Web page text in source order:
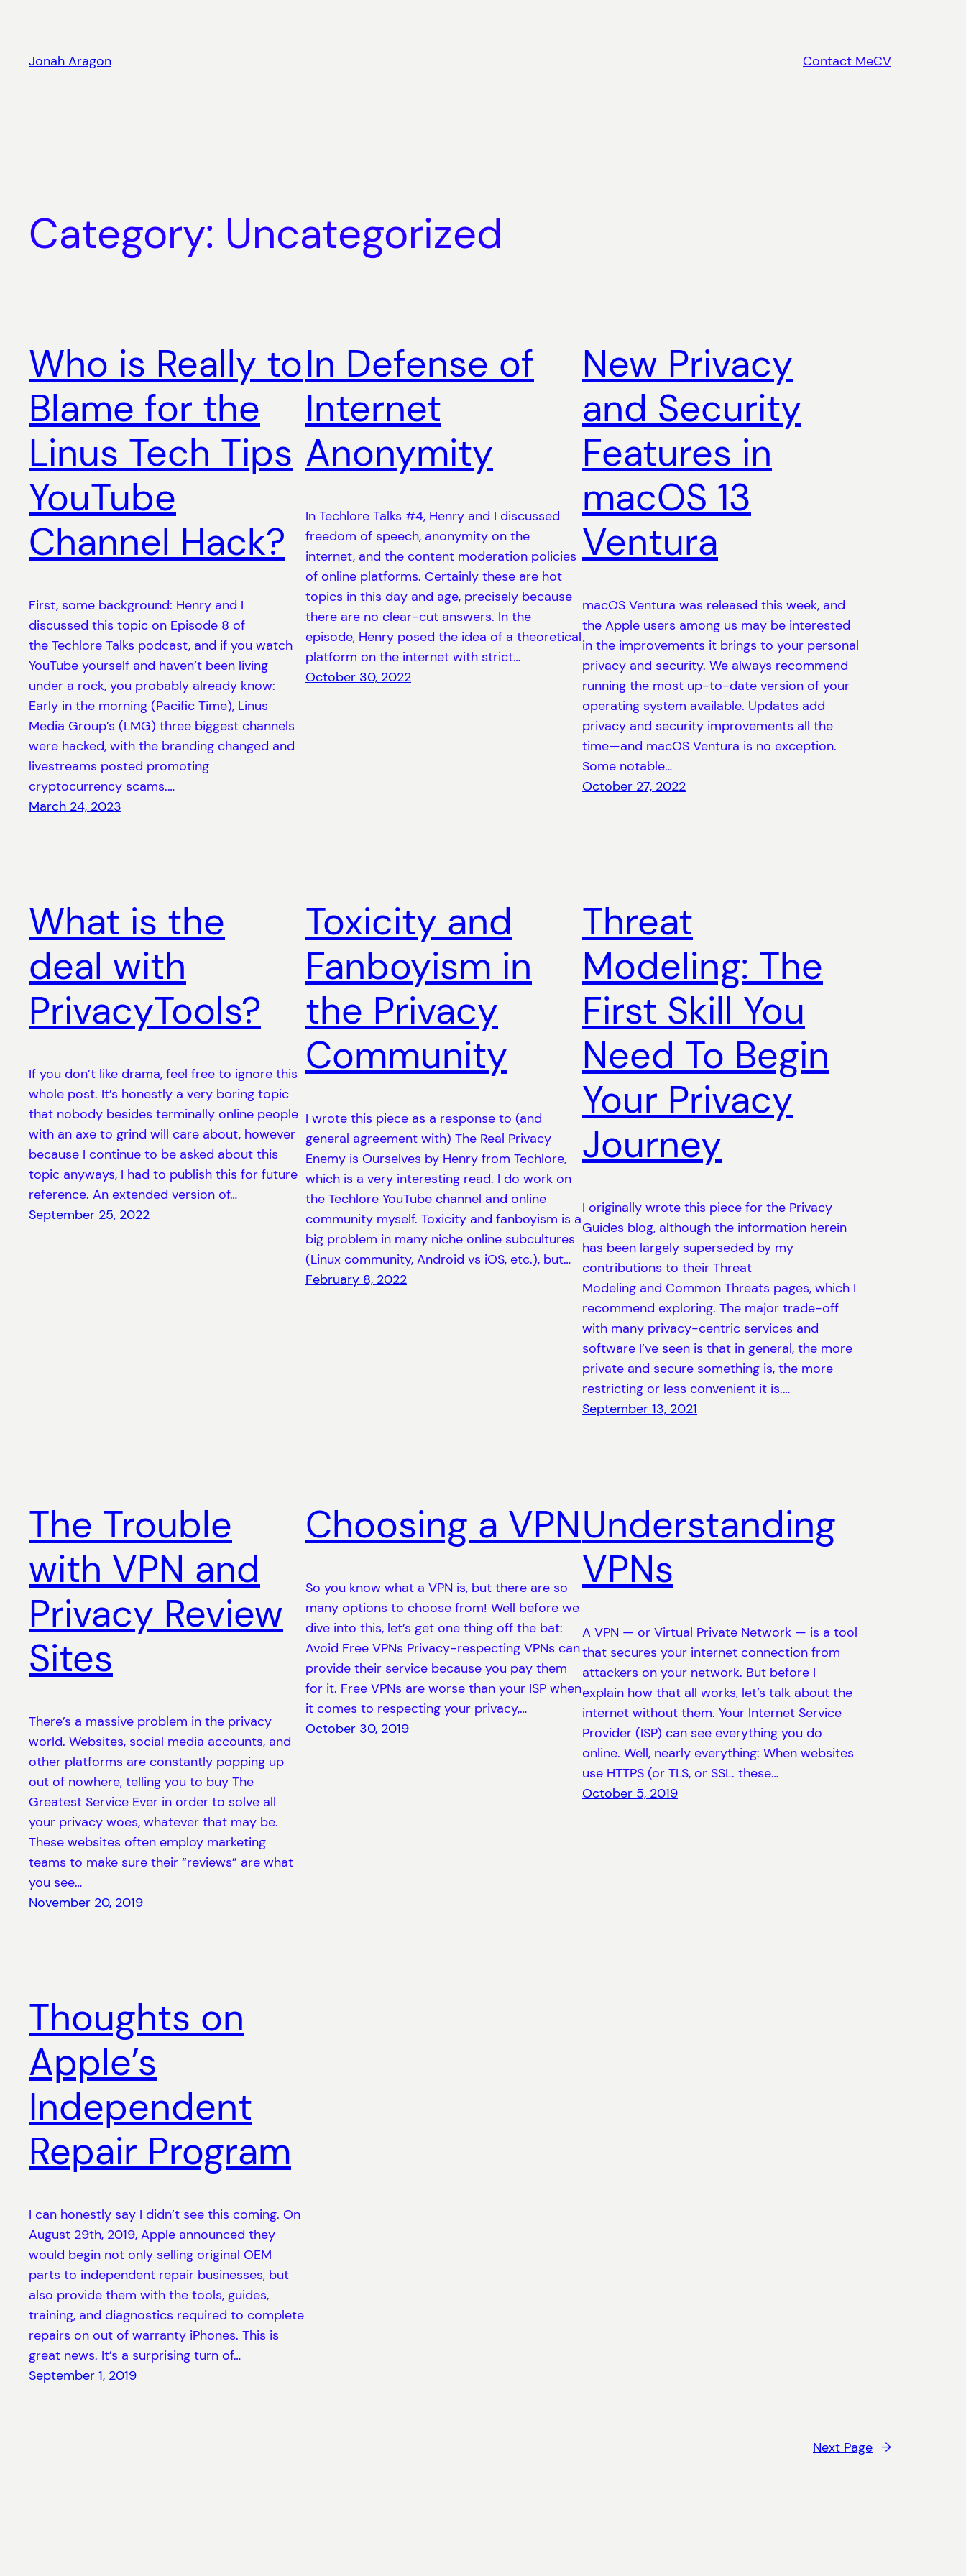
content
Jonah Aragon Contact MeCV
Category: Uncategorized
Who is Really to
Blame for the
Linus Tech Tips
YouTube
Channel Hack?
First, some background: Henry and I
discussed this topic on Episode 8 of
the Techlore Talks podcast, and if you watch
YouTube yourself and haven’t been living
under a rock, you probably already know:
Early in the morning (Pacific Time), Linus
Media Group’s (LMG) three biggest channels
were hacked, with the branding changed and
livestreams posted promoting
cryptocurrency scams.…
March 24, 2023
In Defense of
Internet
Anonymity
In Techlore Talks #4, Henry and I discussed
freedom of speech, anonymity on the
internet, and the content moderation policies
of online platforms. Certainly these are hot
topics in this day and age, precisely because
there are no clear-cut answers. In the
episode, Henry posed the idea of a theoretical
platform on the internet with strict…
October 30, 2022
New Privacy
and Security
Features in
macOS 13
Ventura
macOS Ventura was released this week, and
the Apple users among us may be interested
in the improvements it brings to your personal
privacy and security. We always recommend
running the most up-to-date version of your
operating system available. Updates add
privacy and security improvements all the
time—and macOS Ventura is no exception.
Some notable…
October 27, 2022
What is the
deal with
PrivacyTools?
If you don’t like drama, feel free to ignore this
whole post. It’s honestly a very boring topic
that nobody besides terminally online people
with an axe to grind will care about, however
because I continue to be asked about this
topic anyways, I had to publish this for future
reference. An extended version of…
September 25, 2022
Toxicity and
Fanboyism in
the Privacy
Community
I wrote this piece as a response to (and
general agreement with) The Real Privacy
Enemy is Ourselves by Henry from Techlore,
which is a very interesting read. I do work on
the Techlore YouTube channel and online
community myself. Toxicity and fanboyism is a
big problem in many niche online subcultures
(Linux community, Android vs iOS, etc.), but…
February 8, 2022
Threat
Modeling: The
First Skill You
Need To Begin
Your Privacy
Journey
I originally wrote this piece for the Privacy
Guides blog, although the information herein
has been largely superseded by my
contributions to their Threat
Modeling and Common Threats pages, which I
recommend exploring. The major trade-off
with many privacy-centric services and
software I’ve seen is that in general, the more
private and secure something is, the more
restricting or less convenient it is.…
September 13, 2021
The Trouble
with VPN and
Privacy Review
Sites
There’s a massive problem in the privacy
world. Websites, social media accounts, and
other platforms are constantly popping up
out of nowhere, telling you to buy The
Greatest Service Ever in order to solve all
your privacy woes, whatever that may be.
These websites often employ marketing
teams to make sure their “reviews” are what
you see…
November 20, 2019
Choosing a VPN
So you know what a VPN is, but there are so
many options to choose from! Well before we
dive into this, let’s get one thing off the bat:
Avoid Free VPNs Privacy-respecting VPNs can
provide their service because you pay them
for it. Free VPNs are worse than your ISP when
it comes to respecting your privacy,…
October 30, 2019
Understanding
VPNs
A VPN — or Virtual Private Network — is a tool
that secures your internet connection from
attackers on your network. But before I
explain how that all works, let’s talk about the
internet without them. Your Internet Service
Provider (ISP) can see everything you do
online. Well, nearly everything: When websites
use HTTPS (or TLS, or SSL. these…
October 5, 2019
Thoughts on
Apple’s
Independent
Repair Program
I can honestly say I didn’t see this coming. On
August 29th, 2019, Apple announced they
would begin not only selling original OEM
parts to independent repair businesses, but
also provide them with the tools, guides,
training, and diagnostics required to complete
repairs on out of warranty iPhones. This is
great news. It’s a surprising turn of…
September 1, 2019
Next Page →